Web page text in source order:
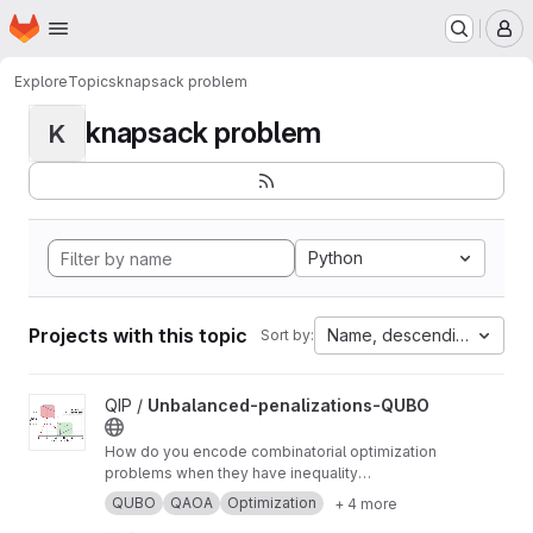
Skip to main content
Homepage
ExploreTopicsknapsack problem
K knapsack problem
Python
Projects with this topic Sort by: Name, descending
View Unbalanced-penalizations-QUBO project
QIP / Unbalanced-penalizations-QUBO
How do you encode combinatorial optimization
problems when they have inequality
constraints on quantum computers? well, the
usual approach is using slack variables. But,
QUBO QAOA Optimization + 4 more